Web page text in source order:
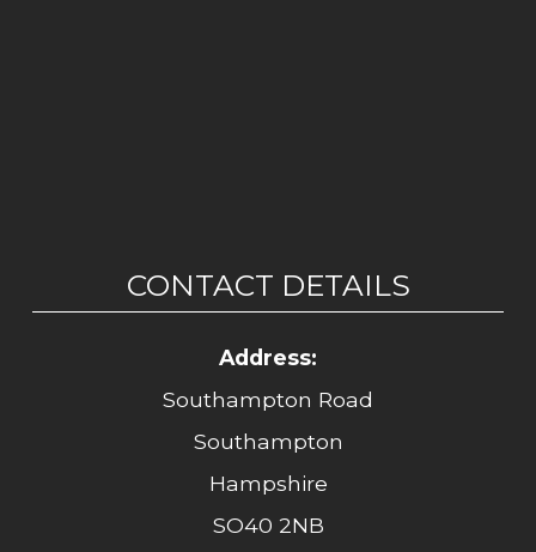
CONTACT DETAILS
Address:
Southampton Road
Southampton
Hampshire
SO40 2NB